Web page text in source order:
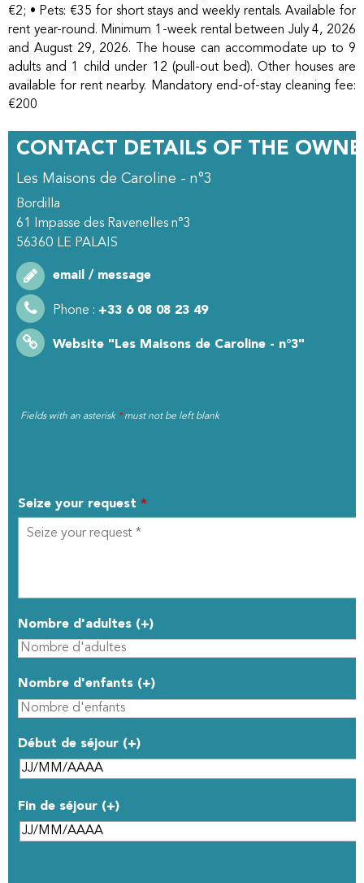
€2; • Pets: €35 for short stays and weekly rentals. Available for
rent year-round. Minimum 1-week rental between July 4, 2026
and August 29, 2026. The house can accommodate up to 9
adults and 1 child under 12 (pull-out bed). Other houses are
available for rent nearby. Mandatory end-of-stay cleaning fee:
€200
CONTACT DETAILS OF THE
Les Maisons de Caroline - n°3
Bordilla
61 Impasse des Ravenelles n°3
56360 LE PALAIS
email / message
Phone : +33 6 08 08 23 49
Website "Les Maisons de Caroline - n°3"
Fields with an asterisk *must not be left blank
Seize your request *
Nombre d'adultes (+)
Nombre d'enfants (+)
Début de séjour (+)
Fin de séjour (+)